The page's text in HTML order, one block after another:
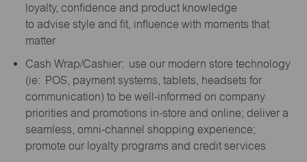
loyalty, confidence and product knowledge
to advise style and fit, influence with moments that
matter
Cash Wrap/Cashier: use our modern store technology
(ie: POS, payment systems, tablets, headsets for
communication) to be well-informed on company
priorities and promotions in-store and online; deliver a
seamless, omni-channel shopping experience;
promote our loyalty programs and credit services